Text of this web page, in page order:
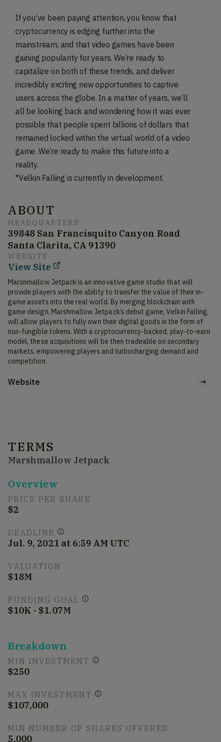
If you’ve been paying attention, you know that
cryptocurrency is edging further into the
mainstream, and that video games have been
gaining popularity for years. We’re ready to
capitalize on both of these trends, and deliver
incredibly exciting new opportunities to captive
users across the globe. In a matter of years, we’ll
all be looking back and wondering how it was ever
possible that people spent billions of dollars that
remained locked within the virtual world of a video
game. We’re ready to make this future into a
reality.
*Velkin Falling is currently in development.
ABOUT
HEADQUARTERS
39848 San Francisquito Canyon Road
Santa Clarita, CA 91390
WEBSITE
View Site
Marshmallow Jetpack is an innovative game studio that will
provide players with the ability to transfer the value of their in-
game assets into the real world. By merging blockchain with
game design, Marshmallow Jetpack’s debut game, Velkin Falling,
will allow players to fully own their digital goods in the form of
non-fungible tokens. With a cryptocurrency-backed, play-to-earn
model, these acquisitions will be then tradeable on secondary
markets, empowering players and turbocharging demand and
competition.
Website
TERMS
Marshmallow Jetpack
Overview
PRICE PER SHARE
$2
DEADLINE
Jul. 9, 2021 at 6:59 AM UTC
VALUATION
$18M
FUNDING GOAL
$10K - $1.07M
Breakdown
MIN INVESTMENT
$250
MAX INVESTMENT
$107,000
MIN NUMBER OF SHARES OFFERED
5,000